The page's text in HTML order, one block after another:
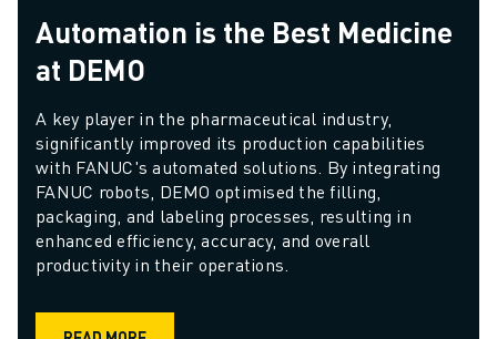
Automation is the Best Medicine
at DEMO
A key player in the pharmaceutical industry,
significantly improved its production capabilities
with FANUC's automated solutions. By integrating
FANUC robots, DEMO optimised the filling,
packaging, and labeling processes, resulting in
enhanced efficiency, accuracy, and overall
productivity in their operations.